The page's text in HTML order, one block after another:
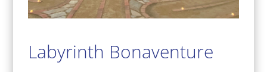
Labyrinth Bonaventure